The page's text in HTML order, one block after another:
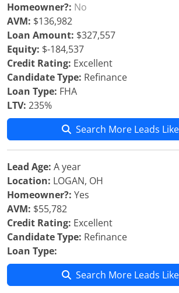
Homeowner?: No
AVM: $136,982
Loan Amount: $327,557
Equity: $-184,537
Credit Rating: Excellent
Candidate Type: Refinance
Loan Type: FHA
LTV: 235%
Search More Leads
Lead Age: A year
Location: LOGAN, OH
Homeowner?: Yes
AVM: $55,782
Credit Rating: Excellent
Candidate Type: Refinance
Loan Type:
Search More Leads